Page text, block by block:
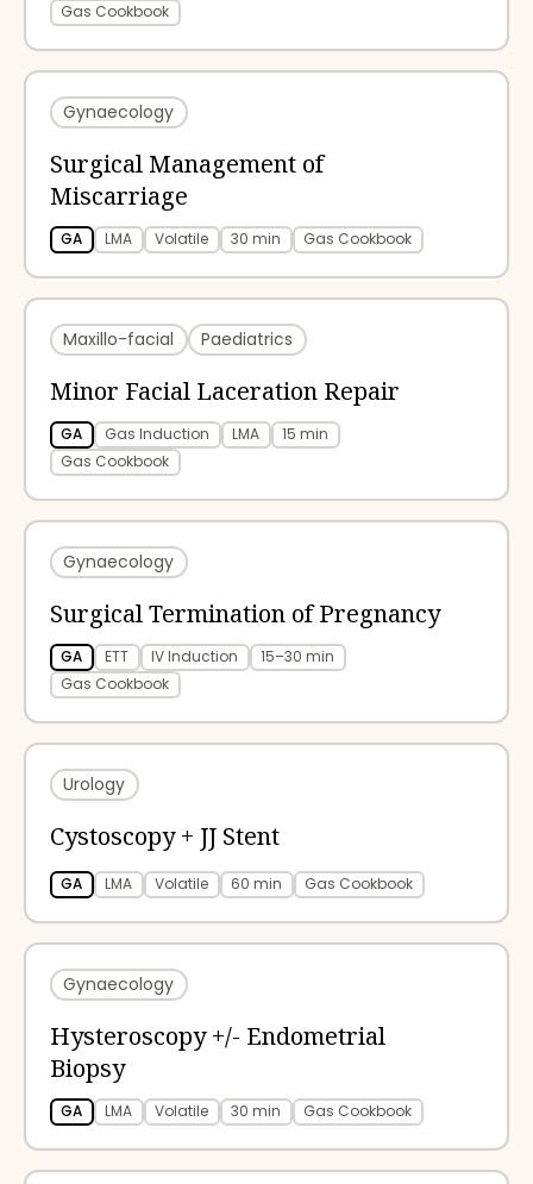
Gas Cookbook
Gynaecology
Surgical Management of
Miscarriage
GA LMA Volatile 30 min Gas Cookbook
Maxillo-facial Paediatrics
Minor Facial Laceration Repair
GA Gas Induction LMA
15 min
Gas Cookbook
Gynaecology
Surgical Termination of Pregnancy
GA ETT IV Induction
15–30 min
Gas Cookbook
Urology
Cystoscopy + JJ Stent
GA LMA Volatile 60 min Gas Cookbook
Gynaecology
Hysteroscopy +/- Endometrial
Biopsy
GA LMA Volatile 30 min Gas Cookbook